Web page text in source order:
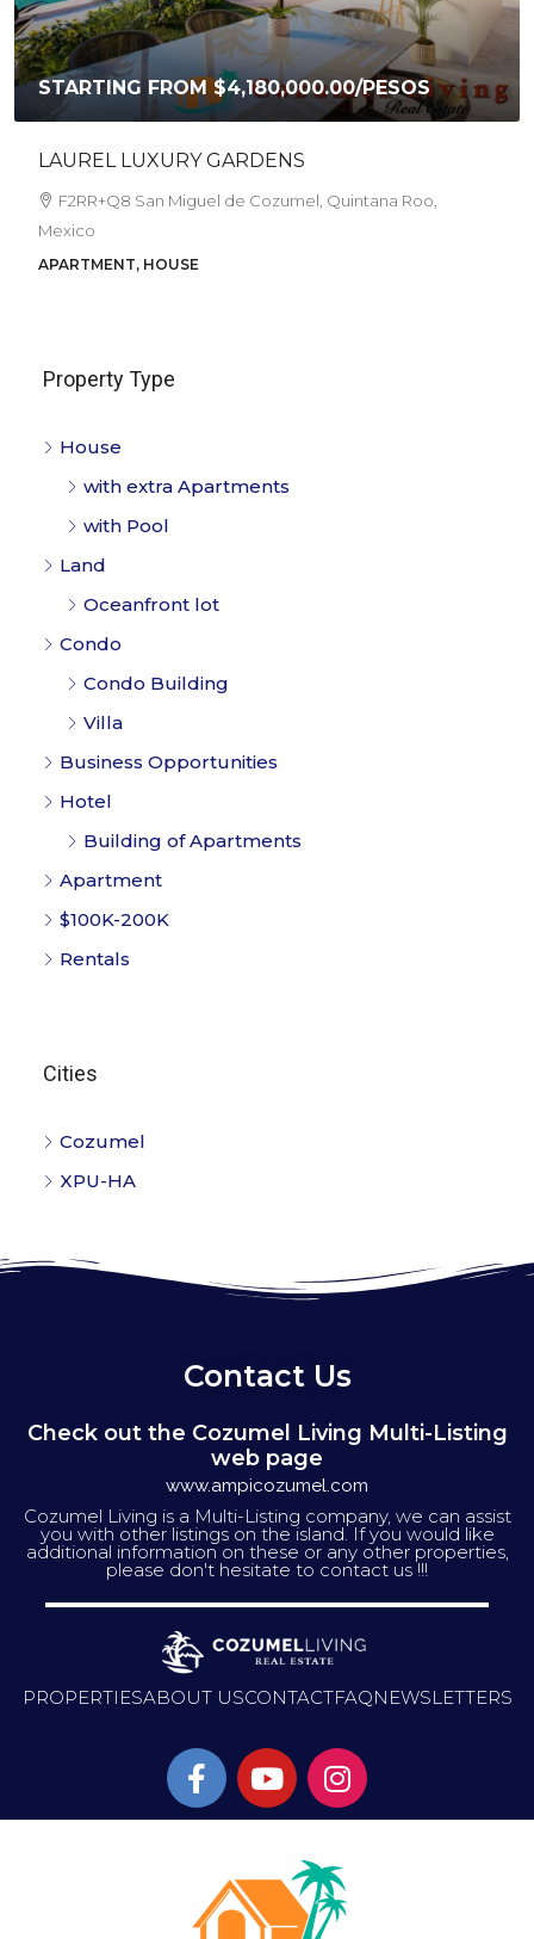
STARTING FROM $4,180,000.00/PESOS
LAUREL LUXURY GARDENS
F2RR+Q8 San Miguel de Cozumel, Quintana Roo,
Mexico
APARTMENT, HOUSE
Property Type
House
with extra Apartments
with Pool
Land
Oceanfront lot
Condo
Condo Building
Villa
Business Opportunities
Hotel
Building of Apartments
Apartment
$100K-200K
Rentals
Cities
Cozumel
XPU-HA
Contact Us
Check out the Cozumel Living Multi-Listing
web page
www.ampicozumel.com
Cozumel Living is a Multi-Listing company, we can assist
you with other listings on the island. If you would like
additional information on these or any other properties,
please don't hesitate to contact us !!!
PROPERTIESABOUT USCONTACTFAQNEWSLETTERS